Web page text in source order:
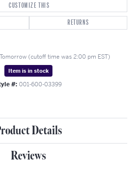
CUSTOMIZE THIS
RETURNS
(cutoff time was 2:00 pm EST)
Item is in stock
#: 001-600-03399
Details
Reviews